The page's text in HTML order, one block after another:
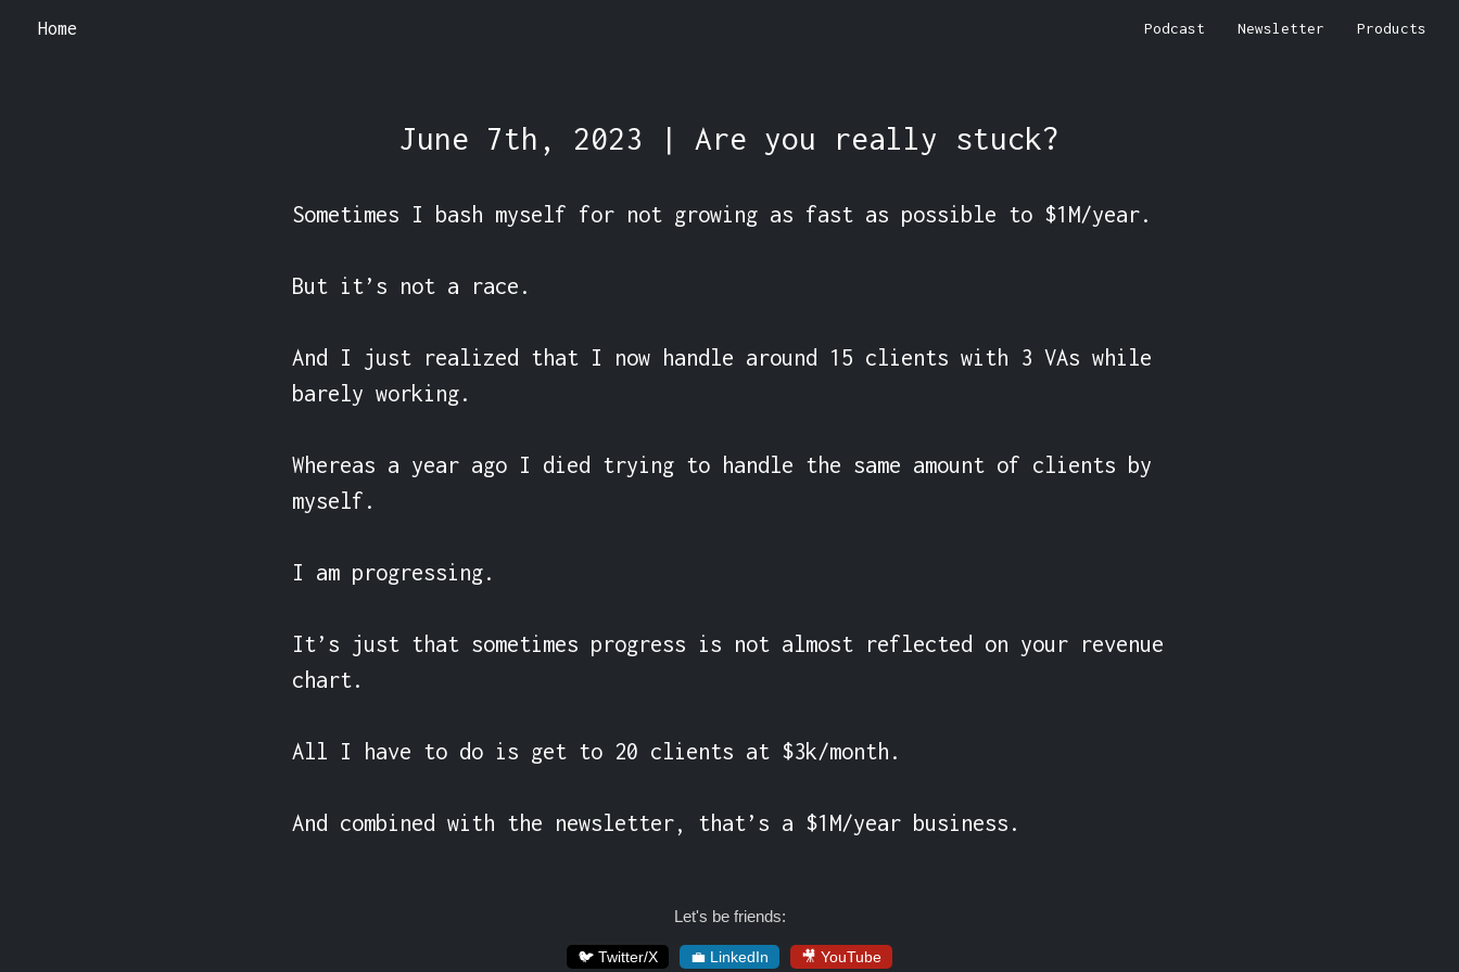
Home Podcast Newsletter Products
June 7th, 2023 | Are you really stuck?
Sometimes I bash myself for not growing as fast as possible to $1M/year.
But it’s not a race.
And I just realized that I now handle around 15 clients with 3 VAs while
barely working.
Whereas a year ago I died trying to handle the same amount of clients by
myself.
I am progressing.
It’s just that sometimes progress is not almost reflected on your revenue
chart.
All I have to do is get to 20 clients at $3k/month.
And combined with the newsletter, that’s a $1M/year business.
Let's be friends:
🐦 Twitter/X 💼 LinkedIn 🎥 YouTube